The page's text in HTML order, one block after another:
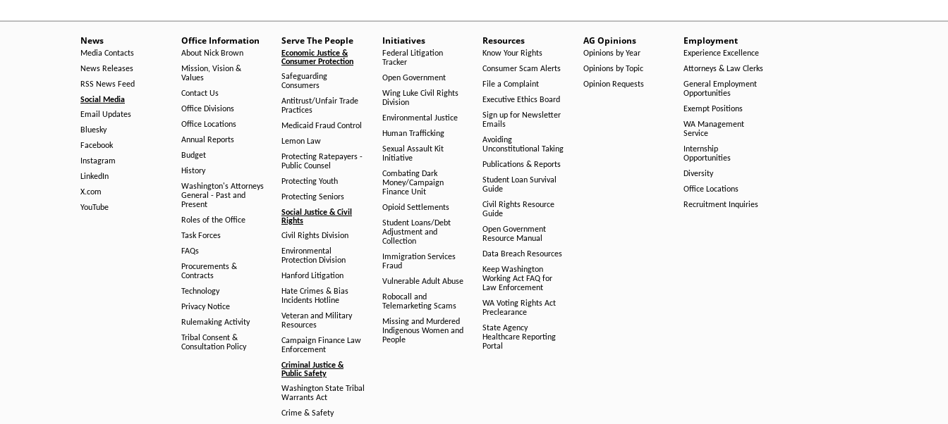
News
Media Contacts
News Releases
RSS News Feed
Social Media
Email Updates
Bluesky
Facebook
Instagram
LinkedIn
X.com
YouTube
Office Information
About Nick Brown
Mission, Vision &
Values
Contact Us
Office Divisions
Office Locations
Annual Reports
Budget
History
Washington's Attorneys
General - Past and
Present
Roles of the Office
Task Forces
FAQs
Procurements &
Contracts
Technology
Privacy Notice
Rulemaking Activity
Tribal Consent &
Consultation Policy
Serve The People
Economic Justice &
Consumer Protection
Safeguarding
Consumers
Antitrust/Unfair Trade
Practices
Medicaid Fraud Control
Lemon Law
Protecting Ratepayers -
Public Counsel
Protecting Youth
Protecting Seniors
Social Justice & Civil
Rights
Civil Rights Division
Environmental
Protection Division
Hanford Litigation
Hate Crimes & Bias
Incidents Hotline
Veteran and Military
Resources
Campaign Finance Law
Enforcement
Criminal Justice &
Public Safety
Washington State Tribal
Warrants Act
Crime & Safety
Initiatives
Federal Litigation
Tracker
Open Government
Wing Luke Civil Rights
Division
Environmental Justice
Human Trafficking
Sexual Assault Kit
Initiative
Combating Dark
Money/Campaign
Finance Unit
Opioid Settlements
Student Loans/Debt
Adjustment and
Collection
Immigration Services
Fraud
Vulnerable Adult Abuse
Robocall and
Telemarketing Scams
Missing and Murdered
Indigenous Women and
People
Resources
Know Your Rights
Consumer Scam Alerts
File a Complaint
Executive Ethics Board
Sign up for Newsletter
Emails
Avoiding
Unconstitutional Taking
Publications & Reports
Student Loan Survival
Guide
Civil Rights Resource
Guide
Open Government
Resource Manual
Data Breach Resources
Keep Washington
Working Act FAQ for
Law Enforcement
WA Voting Rights Act
Preclearance
State Agency
Healthcare Reporting
Portal
AG Opinions
Opinions by Year
Opinions by Topic
Opinion Requests
Employment
Experience Excellence
Attorneys & Law Clerks
General Employment
Opportunities
Exempt Positions
WA Management
Service
Internship
Opportunities
Diversity
Office Locations
Recruitment Inquiries